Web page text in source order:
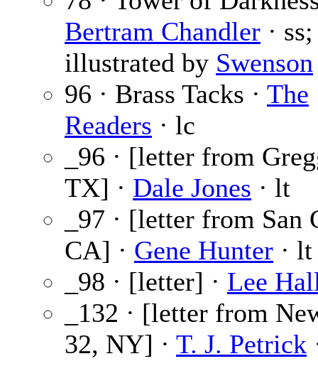
Bertram Chandler · ss;
illustrated by Swenson
96 · Brass Tacks · The
Readers · lc
_96 · [letter from
TX] · Dale Jones · lt
_97 · [letter from San
CA] · Gene Hunter · lt
_98 · [letter] · Lee
_132 · [letter from
32, NY] · T. J. Petrick